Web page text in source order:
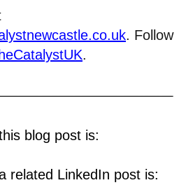
. Follow
.
blog post is:
related LinkedIn post is: